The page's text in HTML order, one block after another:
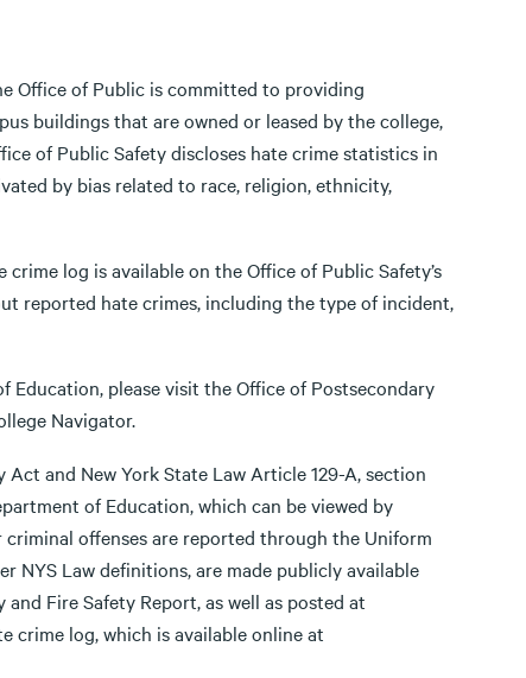
Office of Public is committed to providing
buildings that are owned or leased by the college,
of Public Safety discloses hate crime statistics in
by bias related to race, religion, ethnicity,
log is available on the Office of Public Safety’s
reported hate crimes, including the type of incident,
please visit the Office of Postsecondary
Navigator.
and New York State Law Article 129-A, section
of Education, which can be viewed by
offenses are reported through the Uniform
NYS Law definitions, are made publicly available
Fire Safety Report, as well as posted at
crime log, which is available online at